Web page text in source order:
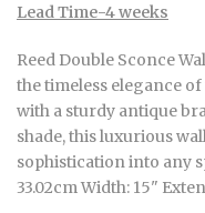
Lead Time-4 weeks
Reed Double Sconce
the timeless elegance
with a sturdy antique
shade, this luxurious
sophistication into any
33.02cm Width: 15"